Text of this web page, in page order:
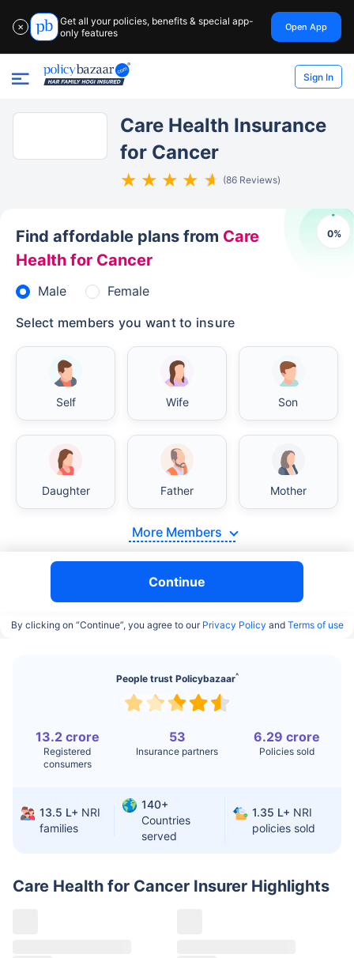
✕
Get all your policies, benefits & special app-
only features
Open App
Sign In
Care Health for Cancer Insurer Highlights
People trust Policybazaar^
13.2 crore
Registered
consumers
53
Insurance partners
6.29 crore
Policies sold
13.5 L+ NRI
families
140+
Countries
served
1.35 L+ NRI
policies sold
Care Health Insurance
for Cancer
(86 Reviews)
0%
Find affordable plans from Care
Health for Cancer
Male
Female
Select members you want to insure
Self Wife Son
Daughter Father Mother
More Members
Continue
By clicking on “Continue”, you agree to our Privacy Policy and Terms of use
India vs USA/Canada medical cost comparison
over the USA/Canada, especially in termsof
affordability, accessibility to private care, and
medical tourism. Here's a comparison:
Surgery Cost Comparison
$3.6-7.8K
Knee
Replacement
$3.4-6.6K $30-70K
Kidney Transplant $9.6-19K $442-475K
$3.6-7.2K
Factor India USA/Canada